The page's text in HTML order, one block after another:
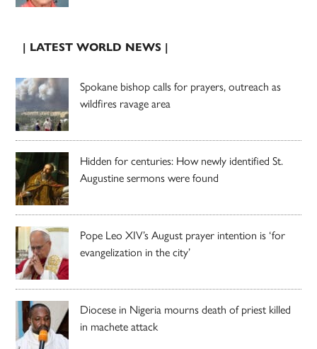
| LATEST WORLD NEWS |
Spokane bishop calls for prayers, outreach as
wildfires ravage area
Hidden for centuries: How newly identified St.
Augustine sermons were found
Pope Leo XIV’s August prayer intention is ‘for
evangelization in the city’
Diocese in Nigeria mourns death of priest killed
in machete attack